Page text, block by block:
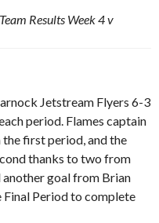
Results Week 4 v
Jetstream Flyers 6-3
period. Flames captain
first period, and the
thanks to two from
another goal from Brian
Period to complete